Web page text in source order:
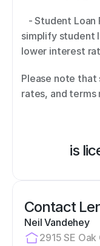
simplify student
lower interest
Please note
rates, and terms
is
Contact
Neil Vandehey
2915 SE